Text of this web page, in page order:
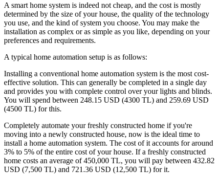
A smart home system is indeed not cheap, and the cost is mostly
determined by the size of your house, the quality of the technology
you use, and the kind of system you choose. You may make the
installation as complex or as simple as you like, depending on your
preferences and requirements.
A typical home automation setup is as follows:
Installing a conventional home automation system is the most cost-
effective solution. This can generally be completed in a single day
and provides you with complete control over your lights and blinds.
You will spend between 248.15 USD (4300 TL) and 259.69 USD
(4500 TL) for this.
Completely automate your freshly constructed home if you're
moving into a newly constructed house, now is the ideal time to
install a home automation system. The cost of it accounts for around
3% to 5% of the entire cost of your house. If a freshly constructed
home costs an average of 450,000 TL, you will pay between 432.82
USD (7,500 TL) and 721.36 USD (12,500 TL) for it.